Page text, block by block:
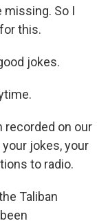
missing. So I
this.
jokes.
recorded on our
your jokes, your
to radio.
Taliban